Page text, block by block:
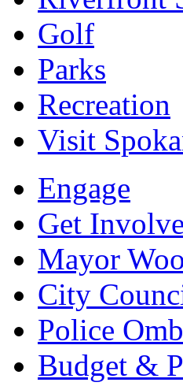
Golf
Parks
Recreation
Visit
Engage
Get
Mayor
City
Police
Budget &